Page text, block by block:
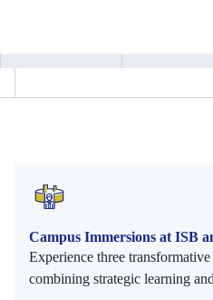
Campus Immersions at ISB
Experience three
combining strategic learning